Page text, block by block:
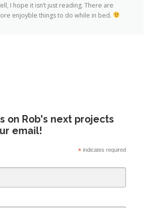
I hope it isn’t just reading. There are
enjoyble things to do while in bed.
on Rob's next projects
email!
*indicates required